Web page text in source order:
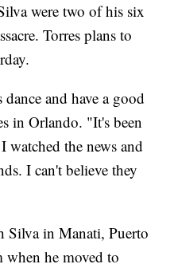
were two of his six
Torres plans to
and have a good
in Orlando. "It's been
watched the news and
I can't believe they
Silva in Manati, Puerto
he moved to